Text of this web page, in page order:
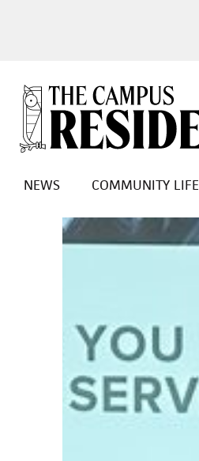
NEWS COMMUNITY LIFE